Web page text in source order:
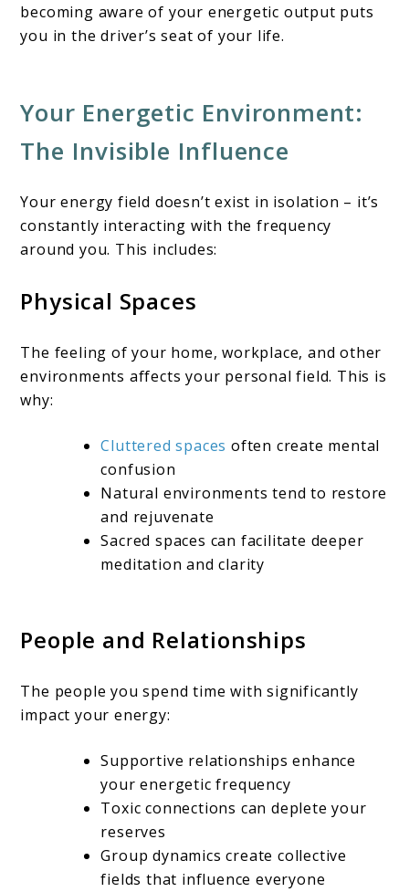
becoming aware of your energetic output puts
you in the driver’s seat of your life.
Your Energetic Environment:
The Invisible Influence
Your energy field doesn’t exist in isolation – it’s
constantly interacting with the frequency
around you. This includes:
Physical Spaces
The feeling of your home, workplace, and other
environments affects your personal field. This is
why:
Cluttered spaces often create mental
confusion
Natural environments tend to restore
and rejuvenate
Sacred spaces can facilitate deeper
meditation and clarity
People and Relationships
The people you spend time with significantly
impact your energy:
Supportive relationships enhance
your energetic frequency
Toxic connections can deplete your
reserves
Group dynamics create collective
fields that influence everyone